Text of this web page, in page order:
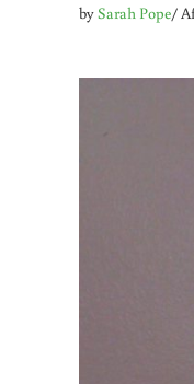
bySarah Pope/